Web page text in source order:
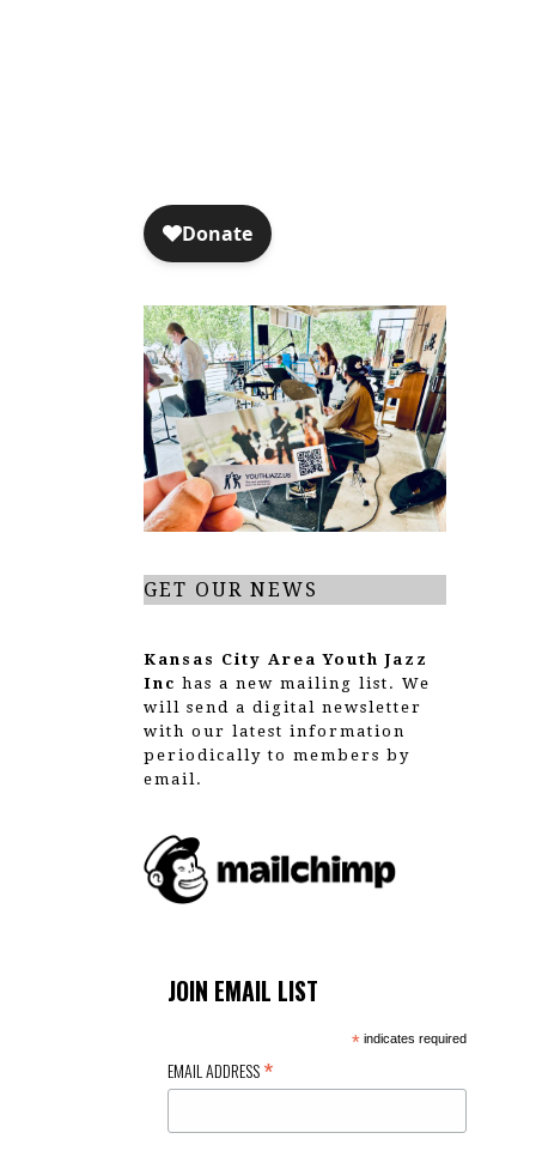
GET OUR NEWS
Kansas City Area Youth Jazz
Inc has a new mailing list. We
will send a digital newsletter
with our latest information
periodically to members by
email.
JOIN EMAIL LIST
*indicates required
EMAIL ADDRESS*